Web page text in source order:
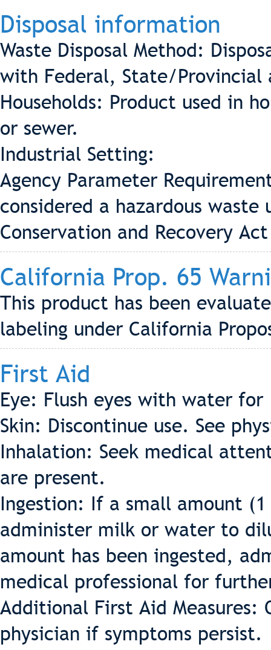
Disposal information
Waste Disposal Method:
with Federal, State/Provincial
Households: Product used in
or sewer.
Industrial Setting:
Agency Parameter
considered a hazardous waste
Conservation and Recovery
California Prop. 65
This product has been
labeling under California
First Aid
Eye: Flush eyes with water for
Skin: Discontinue use. See
Inhalation: Seek medical
are present.
Ingestion: If a small amount (1
administer milk or water to
amount has been ingested,
medical professional for
Additional First Aid Measures:
physician if symptoms persist.